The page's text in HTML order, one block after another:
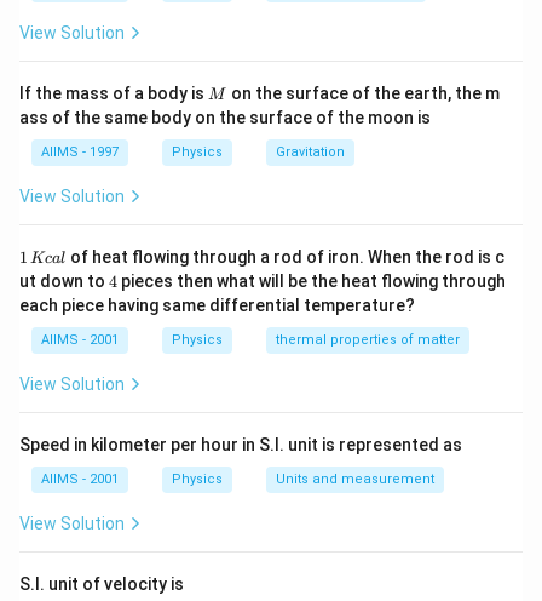
View Solution
If the mass of a body is M
M on the surface of the earth, the m
ass of the same body on the surface of the moon is
AIIMS - 1997 Physics Gravitation
View Solution
1
\,
K
c
al
1 Kcal of heat flowing through a rod of iron. When the rod is c
ut down to 4
4 pieces then what will be the heat flowing through
each piece having same differential temperature?
AIIMS - 2001 Physics thermal properties of matter
View Solution
Speed in kilometer per hour in S.I. unit is represented as
AIIMS - 2001 Physics Units and measurement
View Solution
S.I. unit of velocity is